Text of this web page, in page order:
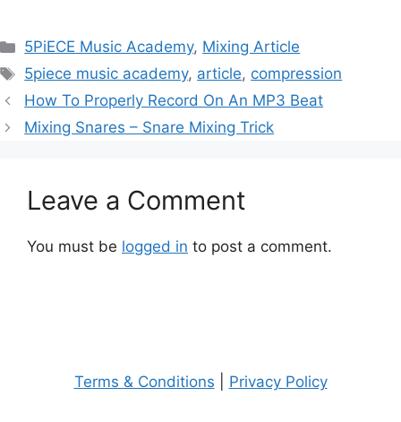
Categories
5PiECE Music Academy, Mixing Article
Tags
5piece music academy, article, compression
Post
navigation
How To Properly Record On An MP3 Beat
Mixing Snares – Snare Mixing Trick
Leave a Comment
You must be logged in to post a comment.
Terms & Conditions Privacy Policy